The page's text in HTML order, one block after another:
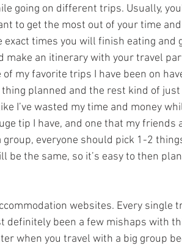
going on different trips. Usually,
to get the most out of your time and
times you will finish eating and
make an itinerary with your travel
my favorite trips I have been on
planned and the rest kind of
I’ve wasted my time and money
tip I have, and one that my friends
everyone should pick 1-2
be the same, so it’s easy to then
websites. Every single
definitely been a few mishaps with
when you travel with a big group